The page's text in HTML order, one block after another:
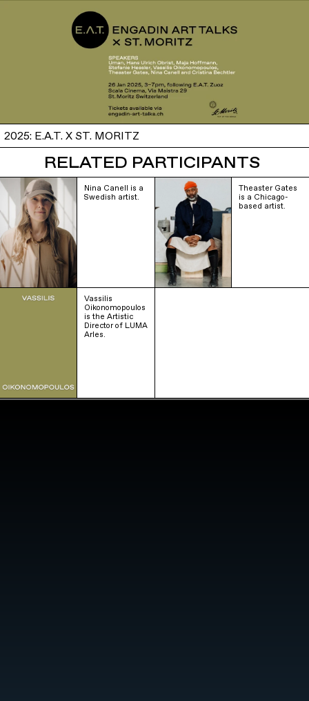
2025: E.A.T. X ST. MORITZ
RELATED PARTICIPANTS
Nina Canell is a
Swedish artist.
Theaster Gates
is a Chicago-
based artist.
Vassilis
Oikonomopoulos
is the Artistic
Director of LUMA
Arles.